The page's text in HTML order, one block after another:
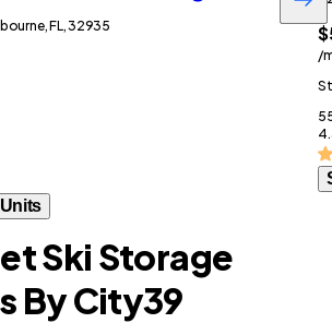
FL, 32935
/
Ski Storage
By City39